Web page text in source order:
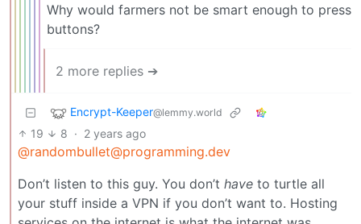
Why would farmers not be smart enough to press
buttons?
2 more replies ➔
Encrypt-Keeper@lemmy.world
19 8 · 2 years ago
@randombullet@programming.dev
Don’t listen to this guy. You don’t have to turtle all
your stuff inside a VPN if you don’t want to. Hosting